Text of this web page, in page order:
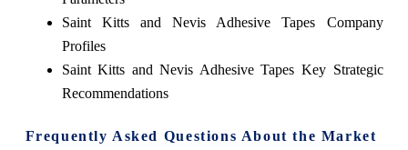
Saint Kitts and Nevis Adhesive Tapes Company
Profiles
Saint Kitts and Nevis Adhesive Tapes Key Strategic
Recommendations
Frequently Asked Questions About the Market